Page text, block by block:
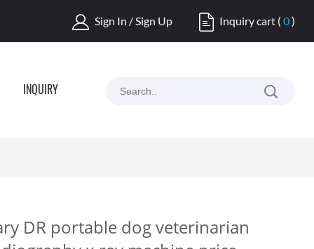
Sign In / Sign Up Inquiry cart (0)
INQUIRY
DR portable dog veterinarian